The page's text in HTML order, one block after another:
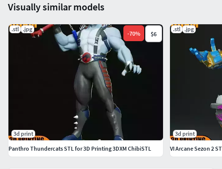
Visually similar models
.stl .jpg
-70% $6
3d print
Panthro Thundercats STL for 3D Printing 3DXM ChibiSTL
.stl .jpg
3d print
VI Arcane Sezon 2